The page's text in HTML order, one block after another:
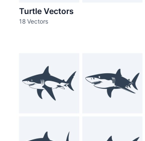
Turtle Vectors
18 Vectors